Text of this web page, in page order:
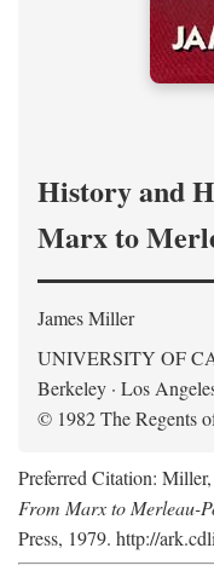
History and
Marx to
James Miller
UNIVERSITY OF
Berkeley · Los
© 1982 The Regents
Preferred Citation: Miller,
From Marx to Merleau-
Press, 1979. http://